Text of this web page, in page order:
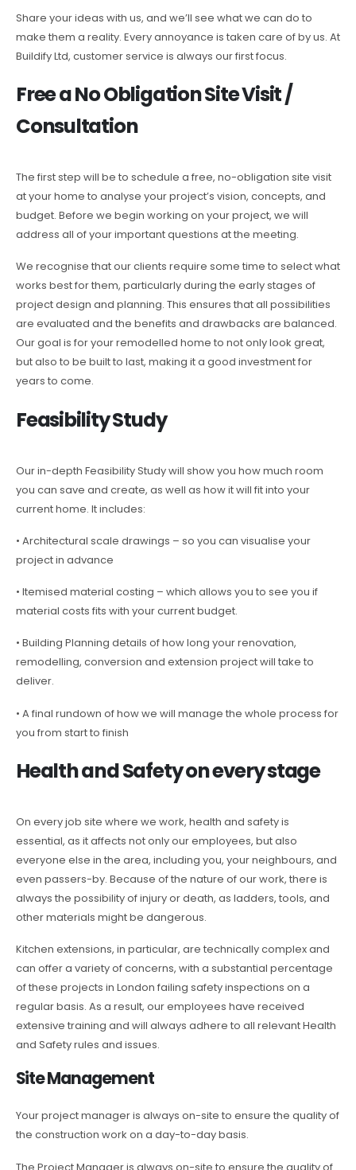
Share your ideas with us, and we’ll see what we can do to
make them a reality. Every annoyance is taken care of by us. At
Buildify Ltd, customer service is always our first focus.
Free a No Obligation Site Visit /
Consultation
The first step will be to schedule a free, no-obligation site visit
at your home to analyse your project’s vision, concepts, and
budget. Before we begin working on your project, we will
address all of your important questions at the meeting.
We recognise that our clients require some time to select what
works best for them, particularly during the early stages of
project design and planning. This ensures that all possibilities
are evaluated and the benefits and drawbacks are balanced.
Our goal is for your remodelled home to not only look great,
but also to be built to last, making it a good investment for
years to come.
Feasibility Study
Our in-depth Feasibility Study will show you how much room
you can save and create, as well as how it will fit into your
current home. It includes:
• Architectural scale drawings – so you can visualise your
project in advance
• Itemised material costing – which allows you to see you if
material costs fits with your current budget.
• Building Planning details of how long your renovation,
remodelling, conversion and extension project will take to
deliver.
• A final rundown of how we will manage the whole process for
you from start to finish
Health and Safety on every stage
On every job site where we work, health and safety is
essential, as it affects not only our employees, but also
everyone else in the area, including you, your neighbours, and
even passers-by. Because of the nature of our work, there is
always the possibility of injury or death, as ladders, tools, and
other materials might be dangerous.
Kitchen extensions, in particular, are technically complex and
can offer a variety of concerns, with a substantial percentage
of these projects in London failing safety inspections on a
regular basis. As a result, our employees have received
extensive training and will always adhere to all relevant Health
and Safety rules and issues.
Site Management
Your project manager is always on-site to ensure the quality of
the construction work on a day-to-day basis.
The Project Manager is always on-site to ensure the quality of